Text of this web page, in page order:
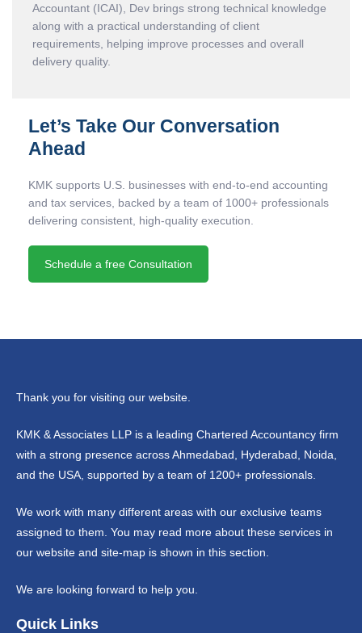
Accountant (ICAI), Dev brings strong technical knowledge
along with a practical understanding of client
requirements, helping improve processes and overall
delivery quality.
Let’s Take Our Conversation
Ahead
KMK supports U.S. businesses with end-to-end accounting
and tax services, backed by a team of 1000+ professionals
delivering consistent, high-quality execution.
Schedule a free Consultation
Thank you for visiting our website.
KMK & Associates LLP is a leading Chartered Accountancy firm
with a strong presence across Ahmedabad, Hyderabad, Noida,
and the USA, supported by a team of 1200+ professionals.
We work with many different areas with our exclusive teams
assigned to them. You may read more about these services in
our website and site-map is shown in this section.
We are looking forward to help you.
Quick Links